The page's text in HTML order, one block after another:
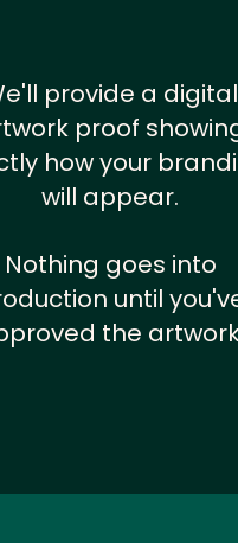
provide a digital
proof
how your
will appear.
Nothing goes into
until
the